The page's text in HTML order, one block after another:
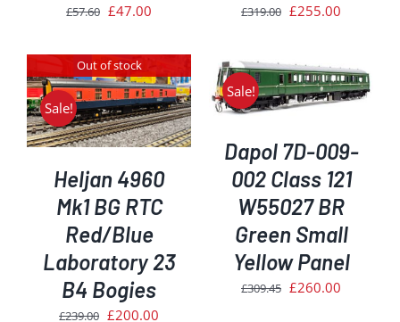
£57.60 Original
was:
£57.60.
£47.00
is:
£47.00.
£319.00 Original
£319.00.
£255.00
£255.00.
Out of stock
Sale!
Heljan 4960
Mk1 BG RTC
Red/Blue
Laboratory 23
B4 Bogies
£239.00 Original
£200.00
Sale!
ADD TO BASKET
/
DETAILS
Dapol 7D-009-
002 Class 121
W55027 BR
Green Small
Yellow Panel
£309.45 Original
£260.00